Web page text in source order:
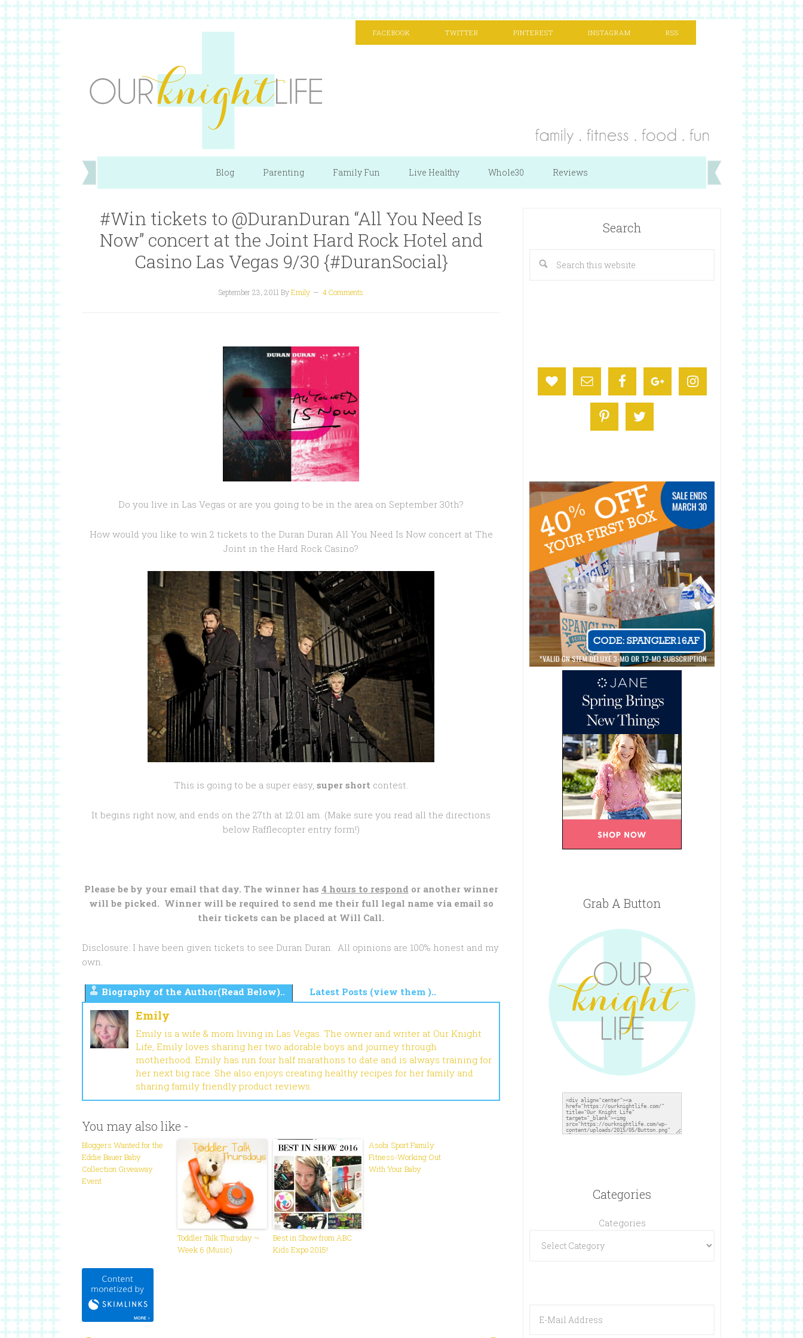
FACEBOOK TWITTER PINTEREST INSTAGRAM RSS
Blog Parenting Family Fun Live Healthy Whole30 Reviews
#Win tickets to @DuranDuran “All You Need Is
Now” concert at the Joint Hard Rock Hotel and
Casino Las Vegas 9/30 {#DuranSocial}
September 23, 2011 ByEmily 4 Comments
Do you live in Las Vegas or are you going to be in the area on September 30th?
How would you like to win 2 tickets to the Duran Duran All You Need Is Now concert at The
Joint in the Hard Rock Casino?
This is going to be a super easy, super short contest.
It begins right now, and ends on the 27th at 12:01 am. (Make sure you read all the directions
below Rafflecopter entry form!)
Please be by your email that day. The winner has 4 hours to respond or another winner
will be picked. Winner will be required to send me their full legal name via email so
their tickets can be placed at Will Call.
Disclosure: I have been given tickets to see Duran Duran. All opinions are 100% honest and my
own.
Biography of the Author(Read Below).. Latest Posts (view them )..
Emily
Emily is a wife & mom living in Las Vegas. The owner and writer at Our Knight
Life, Emily loves sharing her two adorable boys and journey through
motherhood. Emily has run four half marathons to date and is always training for
her next big race. She also enjoys creating healthy recipes for her family and
sharing family friendly product reviews.
You may also like -
Bloggers Wanted for the
Eddie Bauer Baby
Collection Giveaway
Event
Toddler Talk Thursday ~
Week 6 (Music)
Best in Show from ABC
Kids Expo 2015!
Asobi Sport Family
Fitness-Working Out
With Your Baby
Search
Grab A Button
Categories
Categories